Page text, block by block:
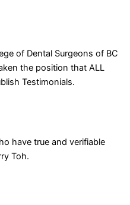
of Dental Surgeons of BC
the position that ALL
Testimonials.
have true and verifiable
Toh.